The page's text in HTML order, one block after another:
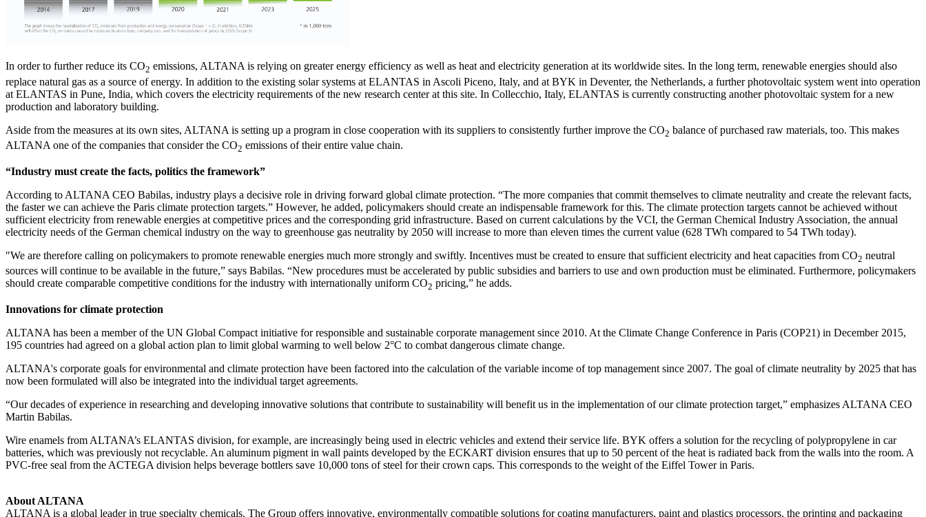
In order to further reduce its CO2 emissions, ALTANA is relying on greater energy efficiency as well as heat and electricity generation at its worldwide sites. In the long term, renewable energies should also
replace natural gas as a source of energy. In addition to the existing solar systems at ELANTAS in Ascoli Piceno, Italy, and at BYK in Deventer, the Netherlands, a further photovoltaic system went into operation
at ELANTAS in Pune, India, which covers the electricity requirements of the new research center at this site. In Collecchio, Italy, ELANTAS is currently constructing another photovoltaic system for a new
production and laboratory building.
Aside from the measures at its own sites, ALTANA is setting up a program in close cooperation with its suppliers to consistently further improve the CO2 balance of purchased raw materials, too. This makes
ALTANA one of the companies that consider the CO2 emissions of their entire value chain.
“Industry must create the facts, politics the framework”
According to ALTANA CEO Babilas, industry plays a decisive role in driving forward global climate protection. “The more companies that commit themselves to climate neutrality and create the relevant facts,
the faster we can achieve the Paris climate protection targets.” However, he added, policymakers should create an indispensable framework for this. The climate protection targets cannot be achieved without
sufficient electricity from renewable energies at competitive prices and the corresponding grid infrastructure. Based on current calculations by the VCI, the German Chemical Industry Association, the annual
electricity needs of the German chemical industry on the way to greenhouse gas neutrality by 2050 will increase to more than eleven times the current value (628 TWh compared to 54 TWh today).
"We are therefore calling on policymakers to promote renewable energies much more strongly and swiftly. Incentives must be created to ensure that sufficient electricity and heat capacities from CO2 neutral
sources will continue to be available in the future,” says Babilas. “New procedures must be accelerated by public subsidies and barriers to use and own production must be eliminated. Furthermore, policymakers
should create comparable competitive conditions for the industry with internationally uniform CO2 pricing,” he adds.
Innovations for climate protection
ALTANA has been a member of the UN Global Compact initiative for responsible and sustainable corporate management since 2010. At the Climate Change Conference in Paris (COP21) in December 2015,
195 countries had agreed on a global action plan to limit global warming to well below 2°C to combat dangerous climate change.
ALTANA's corporate goals for environmental and climate protection have been factored into the calculation of the variable income of top management since 2007. The goal of climate neutrality by 2025 that has
now been formulated will also be integrated into the individual target agreements.
“Our decades of experience in researching and developing innovative solutions that contribute to sustainability will benefit us in the implementation of our climate protection target,” emphasizes ALTANA CEO
Martin Babilas.
Wire enamels from ALTANA’s ELANTAS division, for example, are increasingly being used in electric vehicles and extend their service life. BYK offers a solution for the recycling of polypropylene in car
batteries, which was previously not recyclable. An aluminum pigment in wall paints developed by the ECKART division ensures that up to 50 percent of the heat is radiated back from the walls into the room. A
PVC-free seal from the ACTEGA division helps beverage bottlers save 10,000 tons of steel for their crown caps. This corresponds to the weight of the Eiffel Tower in Paris.
About ALTANA
ALTANA is a global leader in true specialty chemicals. The Group offers innovative, environmentally compatible solutions for coating manufacturers, paint and plastics processors, the printing and packaging